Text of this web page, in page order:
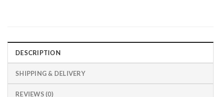
DESCRIPTION
SHIPPING & DELIVERY
REVIEWS (0)